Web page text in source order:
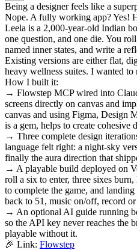
Being a designer feels like a
Nope. A fully working app? Yes!
Leela is a 2,000-year-old Indian
one question, and one die. You
named inner states, and write a
Existing versions are either flat,
heavy wellness suites. I wanted to
How I built it:
→ Flowstep MCP wired into
screens directly on canvas and
canvas and using Figma, Design
is a gem, helps to create cohesive
→ Three complete design
language felt right: a night-sky
finally the aura direction that
→ A playable build deployed on
roll a six to enter, three sixes
to complete the game, and
back to 51, music on/off, record or
→ An optional AI guide running
so the API key never reaches the
playable without it.
🎉 Link: Flowstep